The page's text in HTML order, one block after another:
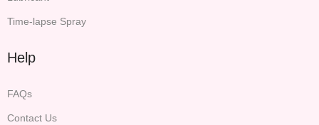
Time-lapse Spray
Help
FAQs
Contact Us